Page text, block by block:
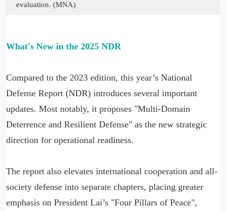
evaluation. (MNA)
What's New in the 2025 NDR
Compared to the 2023 edition, this year’s National
Defense Report (NDR) introduces several important
updates. Most notably, it proposes "Multi-Domain
Deterrence and Resilient Defense" as the new strategic
direction for operational readiness.
The report also elevates international cooperation and all-
society defense into separate chapters, placing greater
emphasis on President Lai’s "Four Pillars of Peace",